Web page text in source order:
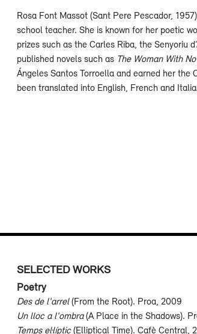
Rosa Font Massot (Sant Pere Pescador,
school teacher. She is known for her poetic
prizes such as the Carles Riba, the Senyoriu
published novels such as The Woman With
Ángeles Santos Torroella and earned her the
been translated into English, French and
SELECTED WORKS
Poetry
Des de l'arrel(From the Root). Proa, 2009
Un lloc a l'ombra(A Place in the Shadows).
Temps el·líptic(Elliptical Time). Cafè Central,